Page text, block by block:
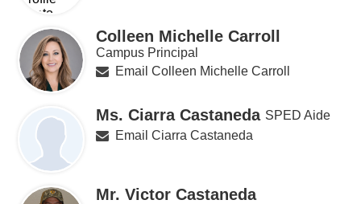
Colleen Michelle Carroll
Campus Principal
Email Colleen Michelle Carroll
Ms. Ciarra Castaneda SPED Aide
Email Ciarra Castaneda
Mr. Victor Castaneda